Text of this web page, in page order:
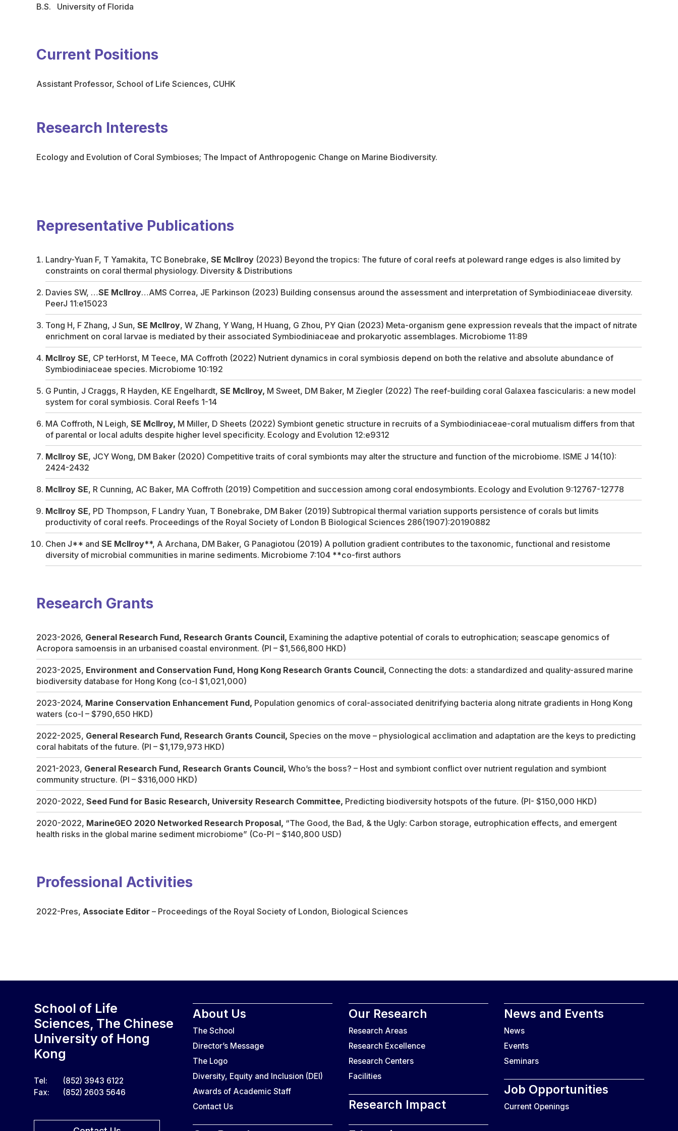
B.S. University of Florida
Current Positions
Assistant Professor, School of Life Sciences, CUHK
Research Interests
Ecology and Evolution of Coral Symbioses; The Impact of Anthropogenic Change on Marine Biodiversity.
Representative Publications
Landry-Yuan F, T Yamakita, TC Bonebrake, SE McIlroy(2023) Beyond the tropics: The future of coral reefs at poleward range edges is also limited by
constraints on coral thermal physiology. Diversity & Distributions
Davies SW, …SE McIlroy…AMS Correa, JE Parkinson (2023) Building consensus around the assessment and interpretation of Symbiodiniaceae diversity.
PeerJ 11:e15023
Tong H, F Zhang, J Sun, SE McIlroy, W Zhang, Y Wang, H Huang, G Zhou, PY Qian (2023) Meta-organism gene expression reveals that the impact of nitrate
enrichment on coral larvae is mediated by their associated Symbiodiniaceae and prokaryotic assemblages. Microbiome 11:89
McIlroy SE, CP terHorst, M Teece, MA Coffroth (2022) Nutrient dynamics in coral symbiosis depend on both the relative and absolute abundance of
Symbiodiniaceae species. Microbiome 10:192
G Puntin, J Craggs, R Hayden, KE Engelhardt, SE McIlroy, M Sweet, DM Baker, M Ziegler (2022) The reef-building coral Galaxea fascicularis: a new model
system for coral symbiosis. Coral Reefs 1-14
MA Coffroth, N Leigh, SE McIlroy, M Miller, D Sheets (2022) Symbiont genetic structure in recruits of a Symbiodiniaceae-coral mutualism differs from that
of parental or local adults despite higher level specificity. Ecology and Evolution 12:e9312
McIlroy SE, JCY Wong, DM Baker (2020) Competitive traits of coral symbionts may alter the structure and function of the microbiome. ISME J 14(10):
2424-2432
McIlroy SE, R Cunning, AC Baker, MA Coffroth (2019) Competition and succession among coral endosymbionts. Ecology and Evolution 9:12767-12778
McIlroy SE, PD Thompson, F Landry Yuan, T Bonebrake, DM Baker (2019) Subtropical thermal variation supports persistence of corals but limits
productivity of coral reefs. Proceedings of the Royal Society of London B Biological Sciences 286(1907):20190882
Chen J** and SE Mcllroy**, A Archana, DM Baker, G Panagiotou (2019) A pollution gradient contributes to the taxonomic, functional and resistome
diversity of microbial communities in marine sediments. Microbiome 7:104 **co-first authors
Research Grants
2023-2026, General Research Fund, Research Grants Council, Examining the adaptive potential of corals to eutrophication; seascape genomics of
Acropora samoensis in an urbanised coastal environment. (PI – $1,566,800 HKD)
2023-2025, Environment and Conservation Fund, Hong Kong Research Grants Council, Connecting the dots: a standardized and quality-assured marine
biodiversity database for Hong Kong (co-I $1,021,000)
2023-2024, Marine Conservation Enhancement Fund, Population genomics of coral-associated denitrifying bacteria along nitrate gradients in Hong Kong
waters (co-I – $790,650 HKD)
2022-2025, General Research Fund, Research Grants Council, Species on the move – physiological acclimation and adaptation are the keys to predicting
coral habitats of the future. (PI – $1,179,973 HKD)
2021-2023, General Research Fund, Research Grants Council, Who’s the boss? – Host and symbiont conflict over nutrient regulation and symbiont
community structure. (PI – $316,000 HKD)
2020-2022, Seed Fund for Basic Research, University Research Committee, Predicting biodiversity hotspots of the future. (PI- $150,000 HKD)
2020-2022, MarineGEO 2020 Networked Research Proposal, “The Good, the Bad, & the Ugly: Carbon storage, eutrophication effects, and emergent
health risks in the global marine sediment microbiome” (Co-PI – $140,800 USD)
Professional Activities
2022-Pres, Associate Editor – Proceedings of the Royal Society of London, Biological Sciences
School of Life
Sciences, The Chinese
University of Hong
Kong
Tel:
(852) 3943 6122
Fax:
(852) 2603 5646
About Us
The School
Director’s Message
The Logo
Diversity, Equity and Inclusion (DEI)
Awards of Academic Staff
Contact Us
Our Research
Research Areas
Research Excellence
Research Centers
Facilities
Research Impact
News and Events
News
Events
Seminars
Job Opportunities
Current Openings